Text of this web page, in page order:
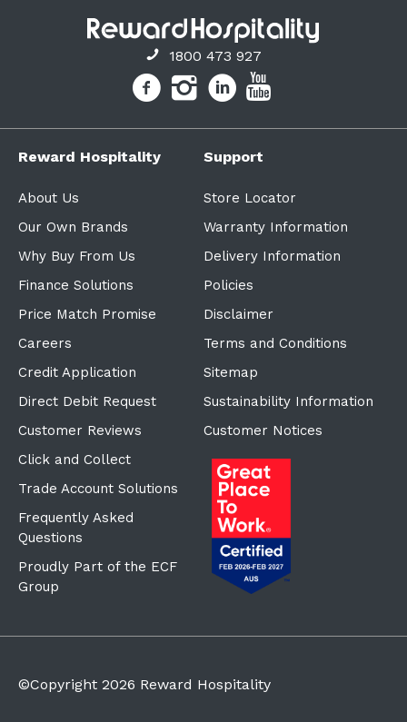
1800 473 927
Reward Hospitality
About Us
Our Own Brands
Why Buy From Us
Finance Solutions
Price Match Promise
Careers
Credit Application
Direct Debit Request
Customer Reviews
Click and Collect
Trade Account Solutions
Frequently Asked
Questions
Proudly Part of the ECF
Group
Support
Store Locator
Warranty Information
Delivery Information
Policies
Disclaimer
Terms and Conditions
Sitemap
Sustainability Information
Customer Notices
©Copyright 2026 Reward Hospitality